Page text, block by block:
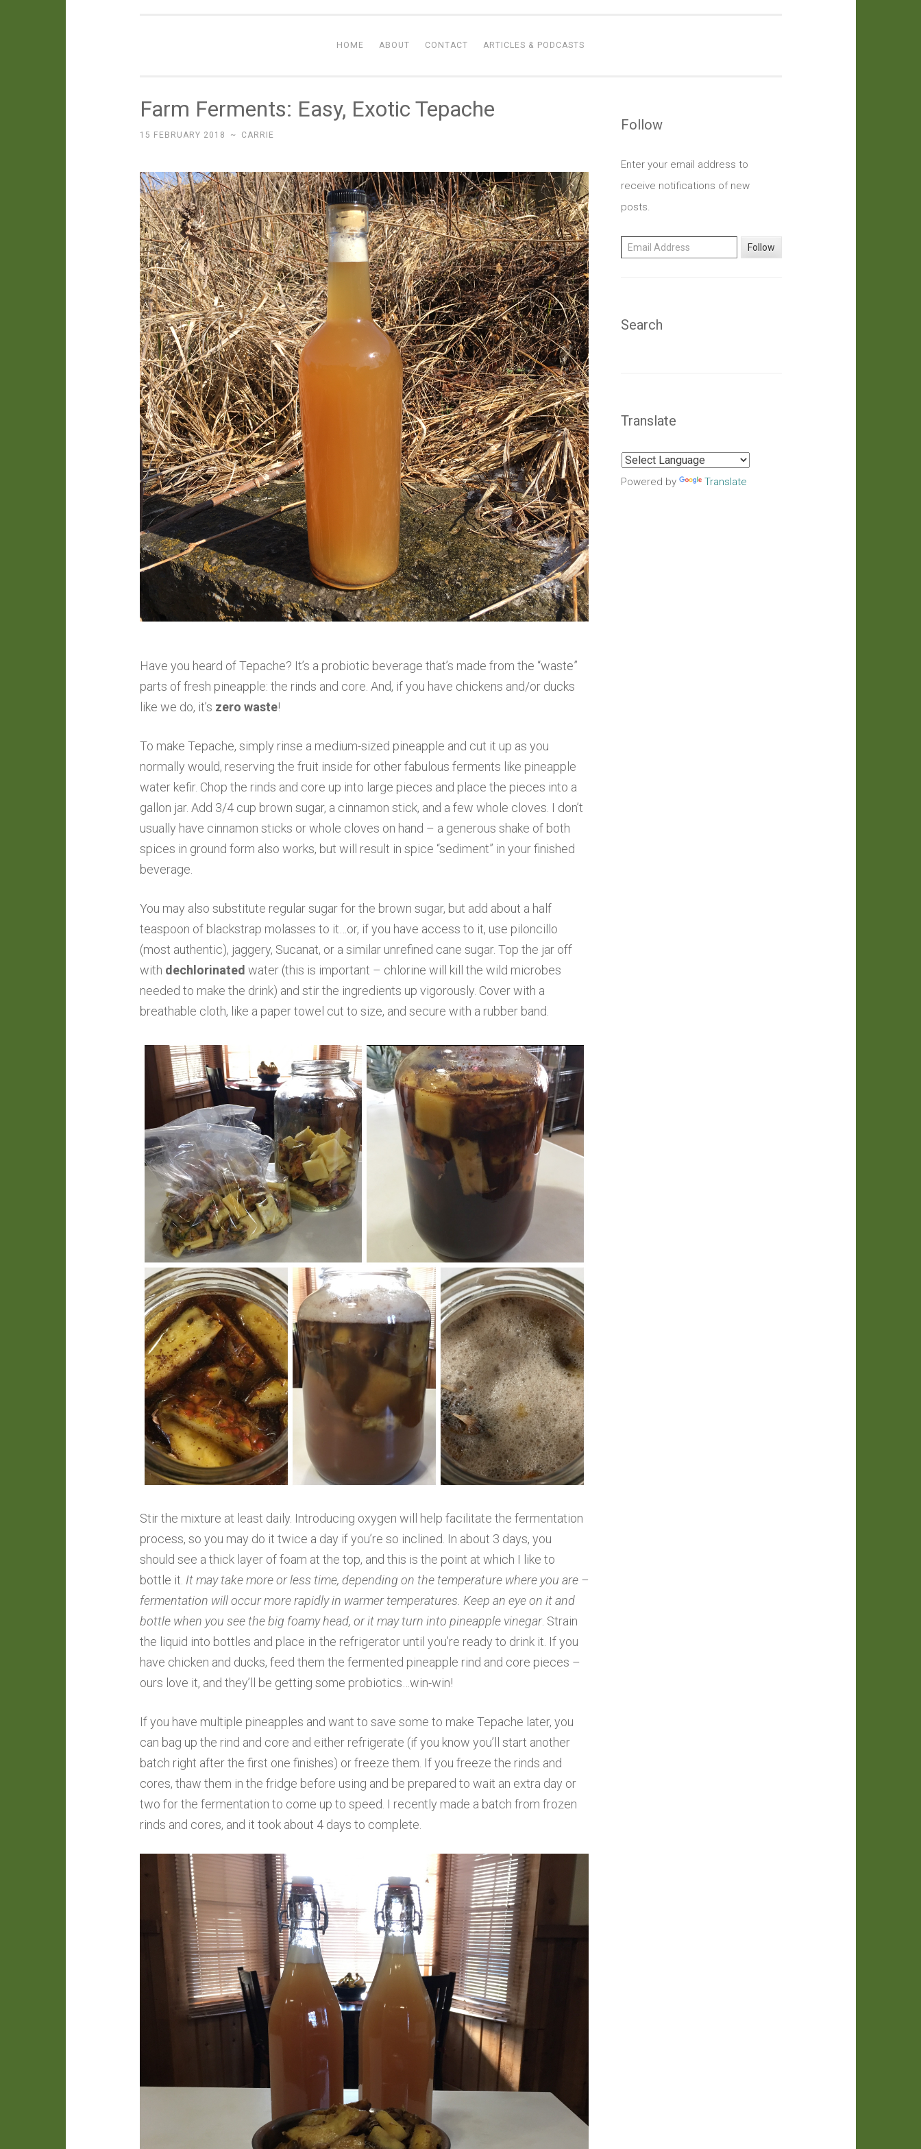
HOME ABOUT CONTACT ARTICLES & PODCASTS
Farm Ferments: Easy, Exotic Tepache
15 FEBRUARY 2018 ~ CARRIE
Have you heard of Tepache? It’s a probiotic beverage that’s made from the “waste”
parts of fresh pineapple: the rinds and core. And, if you have chickens and/or ducks
like we do, it’s zero waste!
To make Tepache, simply rinse a medium-sized pineapple and cut it up as you
normally would, reserving the fruit inside for other fabulous ferments like pineapple
water kefir. Chop the rinds and core up into large pieces and place the pieces into a
gallon jar. Add 3/4 cup brown sugar, a cinnamon stick, and a few whole cloves. I don’t
usually have cinnamon sticks or whole cloves on hand – a generous shake of both
spices in ground form also works, but will result in spice “sediment” in your finished
beverage.
You may also substitute regular sugar for the brown sugar, but add about a half
teaspoon of blackstrap molasses to it…or, if you have access to it, use piloncillo
(most authentic), jaggery, Sucanat, or a similar unrefined cane sugar. Top the jar off
with dechlorinated water (this is important – chlorine will kill the wild microbes
needed to make the drink) and stir the ingredients up vigorously. Cover with a
breathable cloth, like a paper towel cut to size, and secure with a rubber band.
Stir the mixture at least daily. Introducing oxygen will help facilitate the fermentation
process, so you may do it twice a day if you’re so inclined. In about 3 days, you
should see a thick layer of foam at the top, and this is the point at which I like to
bottle it. It may take more or less time, depending on the temperature where you are –
fermentation will occur more rapidly in warmer temperatures. Keep an eye on it and
bottle when you see the big foamy head, or it may turn into pineapple vinegar. Strain
the liquid into bottles and place in the refrigerator until you’re ready to drink it. If you
have chicken and ducks, feed them the fermented pineapple rind and core pieces –
ours love it, and they’ll be getting some probiotics…win-win!
If you have multiple pineapples and want to save some to make Tepache later, you
can bag up the rind and core and either refrigerate (if you know you’ll start another
batch right after the first one finishes) or freeze them. If you freeze the rinds and
cores, thaw them in the fridge before using and be prepared to wait an extra day or
two for the fermentation to come up to speed. I recently made a batch from frozen
rinds and cores, and it took about 4 days to complete.
Follow
Enter your email address to
receive notifications of new
posts.
Email Address
Follow
Search
Translate
Powered by Translate